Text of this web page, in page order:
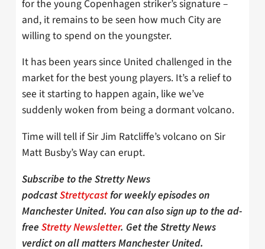
for the young Copenhagen striker’s signature –
and, it remains to be seen how much City are
willing to spend on the youngster.
It has been years since United challenged in the
market for the best young players. It’s a relief to
see it starting to happen again, like we’ve
suddenly woken from being a dormant volcano.
Time will tell if Sir Jim Ratcliffe’s volcano on Sir
Matt Busby’s Way can erupt.
Subscribe to the Stretty News
podcastStrettycastfor weekly episodes on
Manchester United. You can also sign up to the ad-
free Stretty Newsletter. Get the Stretty News
verdict on all matters Manchester United.